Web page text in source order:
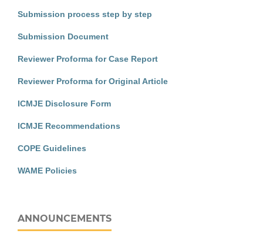
Submission process step by step
Submission Document
Reviewer Proforma for Case Report
Reviewer Proforma for Original Article
ICMJE Disclosure Form
ICMJE Recommendations
COPE Guidelines
WAME Policies
ANNOUNCEMENTS